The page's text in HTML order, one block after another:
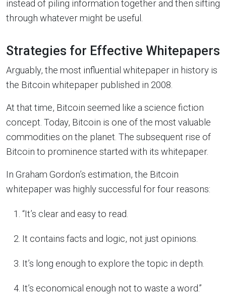
instead of piling information together and then sifting
through whatever might be useful.
Strategies for Effective Whitepapers
Arguably, the most influential whitepaper in history is
the Bitcoin whitepaper published in 2008.
At that time, Bitcoin seemed like a science fiction
concept. Today, Bitcoin is one of the most valuable
commodities on the planet. The subsequent rise of
Bitcoin to prominence started with its whitepaper.
In Graham Gordon’s estimation, the Bitcoin
whitepaper was highly successful for four reasons:
“It’s clear and easy to read.
It contains facts and logic, not just opinions.
It’s long enough to explore the topic in depth.
It’s economical enough not to waste a word.”